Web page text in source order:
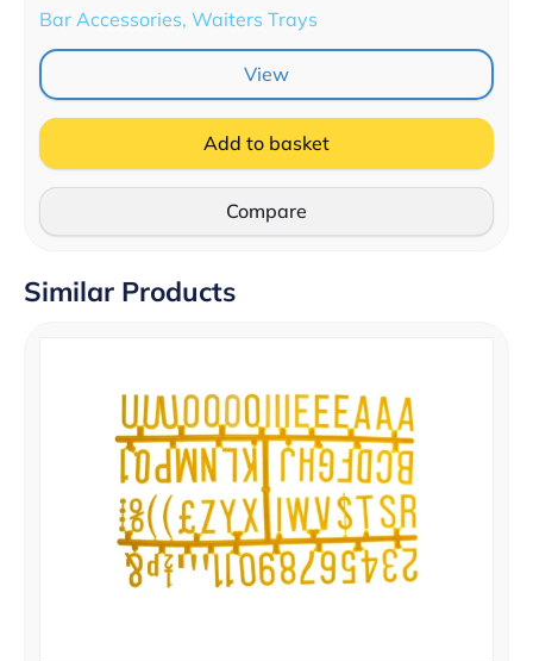
Bar Accessories, Waiters Trays
View
Add to basket
Compare
Similar Products